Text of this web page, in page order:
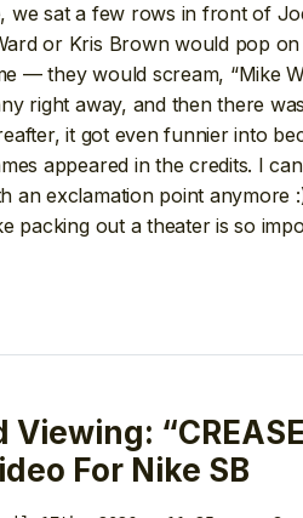
we sat a few rows in front of
or Kris Brown would pop
— they would scream, “Mike
right away, and then there
it got even funnier into
appeared in the credits. I
an exclamation point
packing out a theater is so
Viewing:
For Nike SB